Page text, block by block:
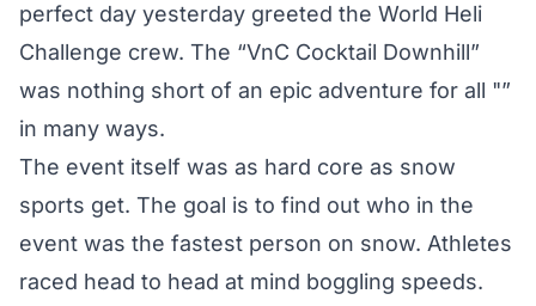
perfect day yesterday greeted the World Heli
Challenge crew. The “VnC Cocktail Downhill”
was nothing short of an epic adventure for all "”
in many ways.
The event itself was as hard core as snow
sports get. The goal is to find out who in the
event was the fastest person on snow. Athletes
raced head to head at mind boggling speeds.